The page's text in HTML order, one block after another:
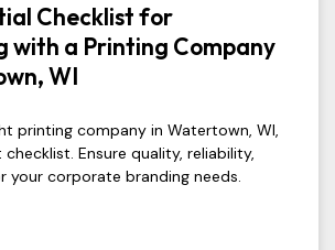
Checklist for
with a Printing Company
WI
printing company in Watertown, WI,
Ensure quality, reliability,
your corporate branding needs.